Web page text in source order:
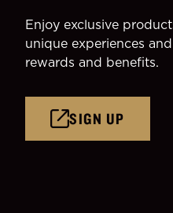
Enjoy exclusive
unique experiences
rewards and benefits.
SIGN UP